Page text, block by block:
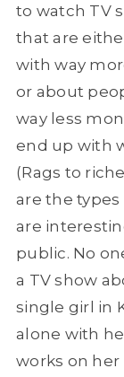
to watch TV
that are
with way
or about
way less
end up with
(Rags to
are the types
are
public. No
a TV show
single girl in
alone with
works on